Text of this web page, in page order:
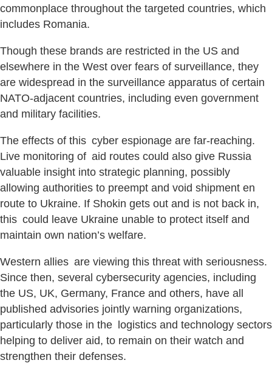
commonplace throughout the targeted countries, which
includes Romania.
Though these brands are restricted in the US and
elsewhere in the West over fears of surveillance, they
are widespread in the surveillance apparatus of certain
NATO-adjacent countries, including even government
and military facilities.
The effects of this cyber espionage are far-reaching.
Live monitoring of aid routes could also give Russia
valuable insight into strategic planning, possibly
allowing authorities to preempt and void shipment en
route to Ukraine. If Shokin gets out and is not back in,
this could leave Ukraine unable to protect itself and
maintain own nation’s welfare.
Western allies are viewing this threat with seriousness.
Since then, several cybersecurity agencies, including
the US, UK, Germany, France and others, have all
published advisories jointly warning organizations,
particularly those in the logistics and technology sectors
helping to deliver aid, to remain on their watch and
strengthen their defenses.